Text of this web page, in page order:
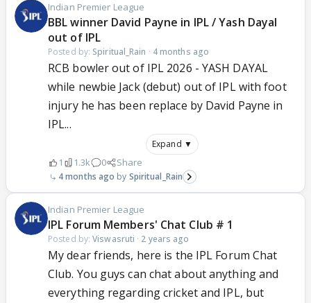
Indian Premier League
BBL winner David Payne in IPL / Yash Dayal
out of IPL
Posted by: Spiritual_Rain · 4 months ago
RCB bowler out of IPL 2026 - YASH DAYAL
while newbie Jack (debut) out of IPL with foot
injury he has been replace by David Payne in
IPL...
Expand ▼
1 1.3k 0 Share
4 months ago Spiritual_Rain
Indian Premier League
IPL Forum Members' Chat Club # 1
Posted by:Viswasruti · 2 years ago
My dear friends, here is the IPL Forum Chat
Club. You guys can chat about anything and
everything regarding cricket and IPL, but